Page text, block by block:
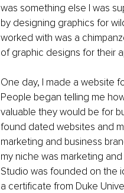
was something else I was
by designing graphics for
worked with was a
of graphic designs for their
One day, I made a website
People began telling me
valuable they would be for
found dated websites and
marketing and business
my niche was marketing
Studio was founded on the
a certificate from Duke